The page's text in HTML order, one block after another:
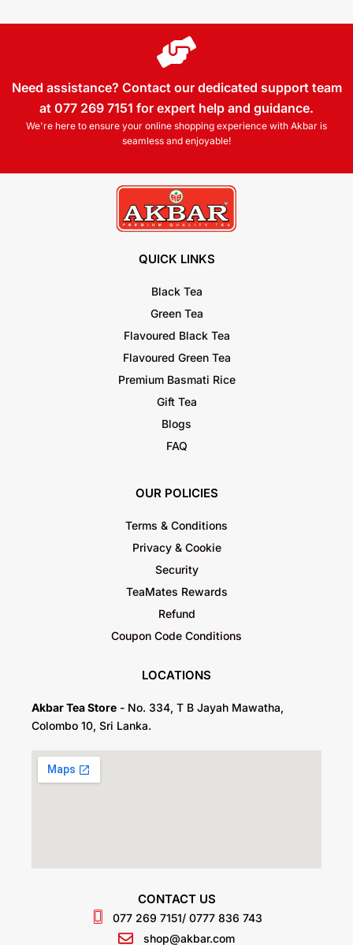
Need assistance? Contact our dedicated support team
at 077 269 7151 for expert help and guidance.
We're here to ensure your online shopping experience with Akbar is
seamless and enjoyable!
QUICK LINKS
Black Tea
Green Tea
Flavoured Black Tea
Flavoured Green Tea
Premium Basmati Rice
Gift Tea
Blogs
FAQ
OUR POLICIES
Terms & Conditions
Privacy & Cookie
Security
TeaMates Rewards
Refund
Coupon Code Conditions
LOCATIONS
Akbar Tea Store - No. 334, T B Jayah Mawatha,
Colombo 10, Sri Lanka.
CONTACT US
077 269 7151/ 0777 836 743
shop@akbar.com